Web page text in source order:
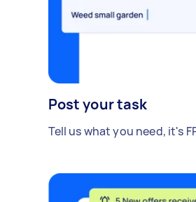
Post your task
Tell us what you need, it's